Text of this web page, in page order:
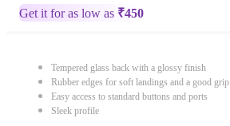
Get it for as low as ₹450
Tempered glass back with a glossy finish
Rubber edges for soft landings and a good grip
Easy access to standard buttons and ports
Sleek profile